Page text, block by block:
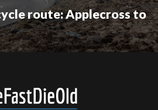
route: Applecross to